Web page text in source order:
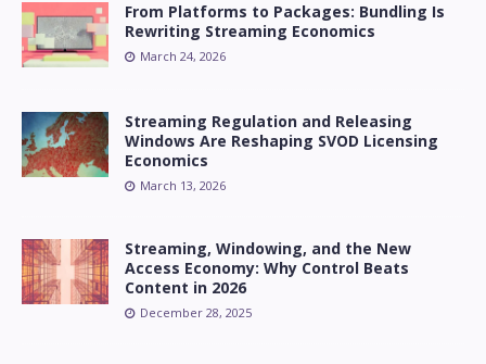
From Platforms to Packages: Bundling Is
Rewriting Streaming Economics
March 24, 2026
Streaming Regulation and Releasing
Windows Are Reshaping SVOD Licensing
Economics
March 13, 2026
Streaming, Windowing, and the New
Access Economy: Why Control Beats
Content in 2026
December 28, 2025